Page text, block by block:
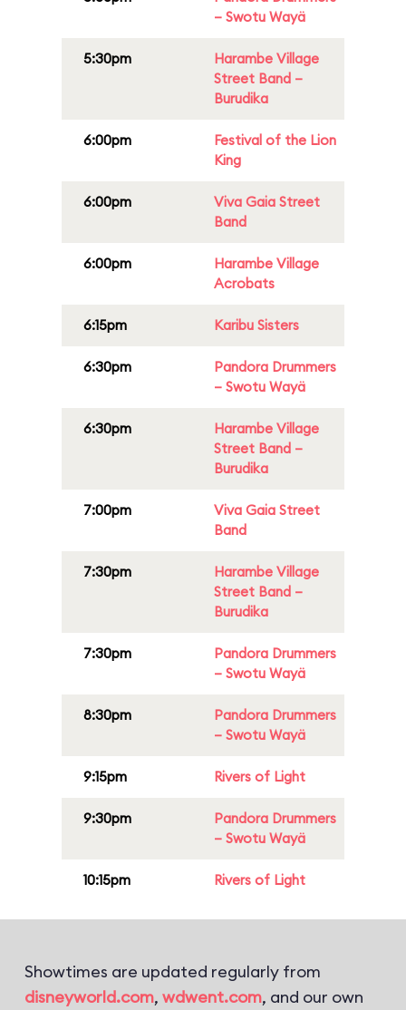
– Swotu Wayä
5:30pm
Harambe Village
Street Band –
Burudika
6:00pm
Festival of the Lion
King
6:00pm
Viva Gaia Street
Band
6:00pm
Harambe Village
Acrobats
6:15pm Karibu Sisters
6:30pm
Pandora Drummers
– Swotu Wayä
6:30pm
Harambe Village
Street Band –
Burudika
7:00pm
Viva Gaia Street
Band
7:30pm
Harambe Village
Street Band –
Burudika
7:30pm
Pandora Drummers
– Swotu Wayä
8:30pm
Pandora Drummers
– Swotu Wayä
9:15pm Rivers of Light
9:30pm
Pandora Drummers
– Swotu Wayä
10:15pm Rivers of Light
Showtimes are updated regularly from
disneyworld.com, wdwent.com, and our own